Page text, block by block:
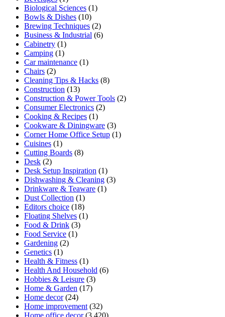
Biological Sciences (1)
Bowls & Dishes (10)
Brewing Techniques (2)
Business & Industrial (6)
Cabinetry (1)
Camping (1)
Car maintenance (1)
Chairs (2)
Cleaning Tips & Hacks (8)
Construction (13)
Construction & Power Tools (2)
Consumer Electronics (2)
Cooking & Recipes (1)
Cookware & Diningware (3)
Corner Home Office Setup (1)
Cuisines (1)
Cutting Boards (8)
Desk (2)
Desk Setup Inspiration (1)
Dishwashing & Cleaning (3)
Drinkware & Teaware (1)
Dust Collection (1)
Editors choice (18)
Floating Shelves (1)
Food & Drink (3)
Food Service (1)
Gardening (2)
Genetics (1)
Health & Fitness (1)
Health And Household (6)
Hobbies & Leisure (3)
Home & Garden (17)
Home decor(24)
Home improvement (32)